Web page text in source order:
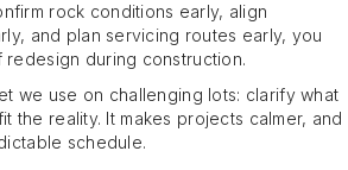
rock conditions early, align
and plan servicing routes early, you
during construction.
we use on challenging lots: clarify what
the reality. It makes projects calmer, and
schedule.